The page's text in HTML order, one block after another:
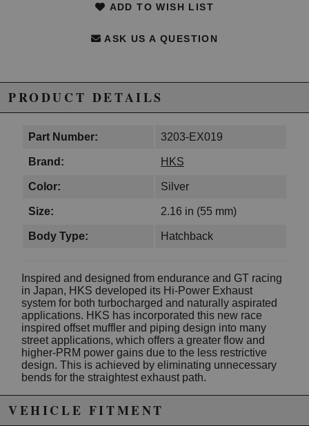
ADD TO WISH LIST
ASK US A QUESTION
PRODUCT DETAILS
Part Number: 3203-EX019
Brand: HKS
Color: Silver
Size: 2.16 in (55 mm)
Body Type: Hatchback
Inspired and designed from endurance and GT racing
in Japan, HKS developed its Hi-Power Exhaust
system for both turbocharged and naturally aspirated
applications. HKS has incorporated this new race
inspired offset muffler and piping design into many
street applications, which offers a greater flow and
higher-PRM power gains due to the less restrictive
design. This is achieved by eliminating unnecessary
bends for the straightest exhaust path.
exhaust flow allows greater exhaust velocity for better
VEHICLE FITMENT